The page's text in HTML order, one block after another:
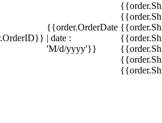
{{order.OrderDate
| date :
'M/d/yyyy'}}